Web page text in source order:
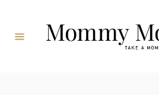
Content